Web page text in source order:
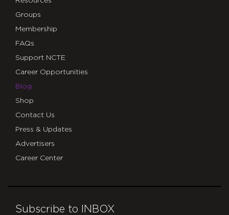
Groups
Membership
FAQs
Support NCTE
Career Opportunities
Blog
Shop
Contact Us
Press & Updates
Advertisers
Career Center
Subscribe to INBOX